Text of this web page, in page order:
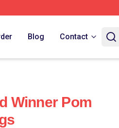
Blog Contact
Winner Pom